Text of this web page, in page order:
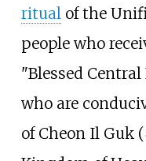
ritual of the
people who
"Blessed Central
who are
of Cheon Il Guk